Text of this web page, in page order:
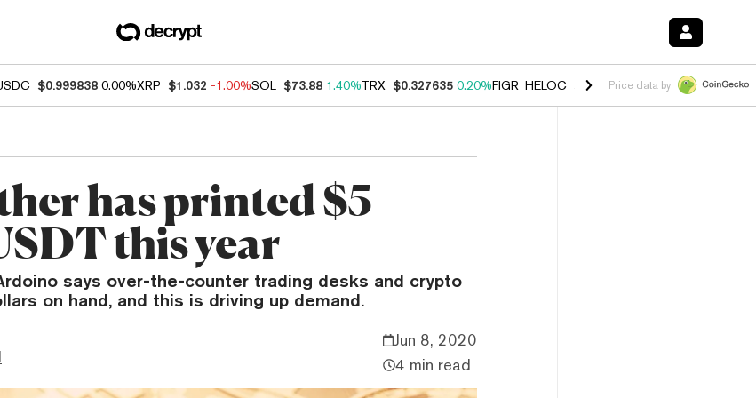
$0.999838 0.00%XRP $1.032 -1.00%SOL $73.88 1.40%TRX $0.327635 0.20%FIGR_HELOC $1.034 1.40%HYPE $55.90
Price data by
has printed $5
this year
says over-the-counter trading desks and crypto
on hand, and this is driving up demand.
Jun 8, 2020
4 min read